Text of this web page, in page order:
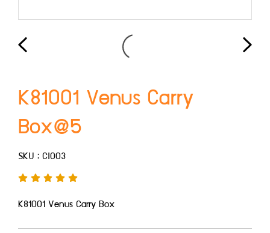
K81001 Venus Carry
Box@5
SKU : CI003
K81001 Venus Carry Box